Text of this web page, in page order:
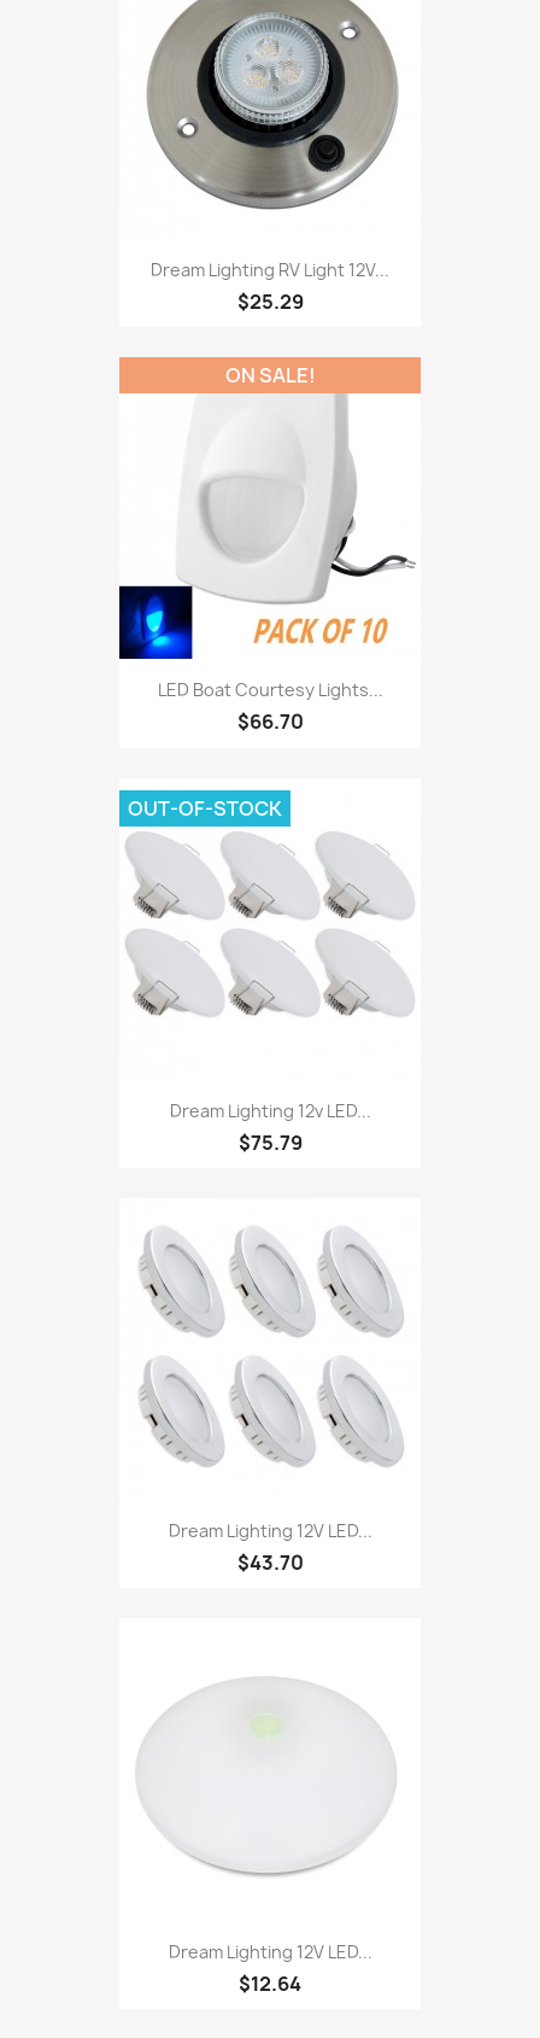
Dream Lighting RV Light 12V...
$25.29
LED Boat Courtesy Lights...
$66.70
ON SALE!
Dream Lighting 12v LED...
$75.79
OUT-OF-STOCK
Dream Lighting 12V LED...
$43.70
Dream Lighting 12V LED...
$12.64